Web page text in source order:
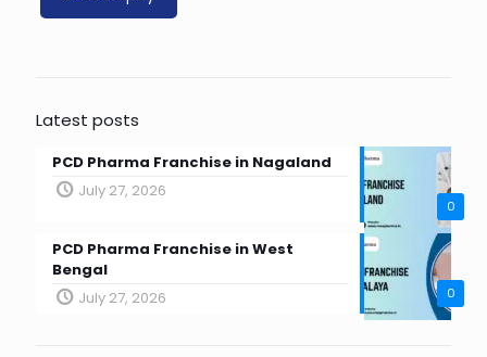
Latest posts
0
PCD Pharma Franchise in Nagaland
July 27, 2026
0
PCD Pharma Franchise in West
Bengal
July 27, 2026